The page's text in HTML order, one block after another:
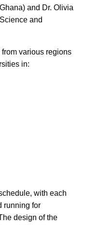
and Dr. Olivia
and
various regions
in:
with each
running for
design of the